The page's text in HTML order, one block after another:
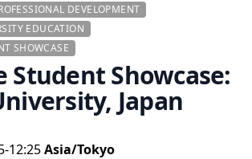
DEVELOPMENT
EDUCATION
SHOWCASE
Student Showcase:
Japan
12:25Asia/Tokyo